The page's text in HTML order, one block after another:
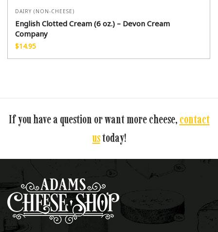
DAIRY (NON-CHEESE)
English Clotted Cream (6 oz.) – Devon Cream
Company
$14.95
If you have a question or want more cheese, contact
ustoday!